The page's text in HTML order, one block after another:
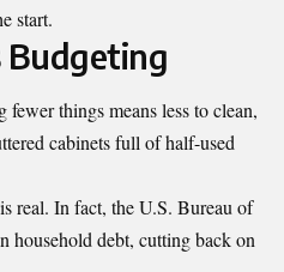
start.
Budgeting
things means less to clean,
cabinets full of half-used
real. In fact, the U.S. Bureau of
household debt, cutting back on